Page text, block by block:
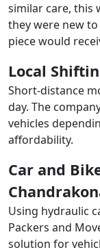
similar care, this
they were new
piece would
Local
Short-distance
day. The
vehicles
affordability.
Car and
Using hydraulic
Packers and
solution for